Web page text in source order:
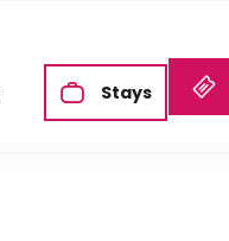
Stays